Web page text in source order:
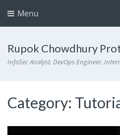
Menu
Rupok Chowdhury
InfoSec Analyst, DevOps Engineer,
Category: